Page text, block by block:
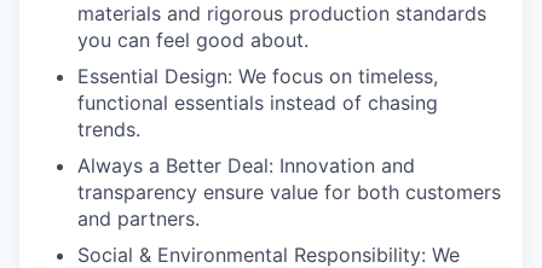
materials and rigorous production standards
you can feel good about.
Essential Design: We focus on timeless,
functional essentials instead of chasing
trends.
Always a Better Deal: Innovation and
transparency ensure value for both customers
and partners.
Social & Environmental Responsibility: We